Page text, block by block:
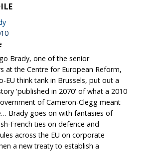
Brady, one of the senior
at the Centre for European Reform,
EU think tank in Brussels, put out a
'published in 2070' of what a 2010
of Cameron-Clegg meant
Brady goes on with fantasies of
French ties on defence and
across the EU on corporate
a new treaty to establish a